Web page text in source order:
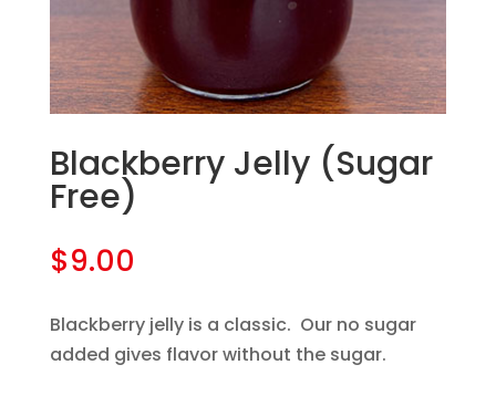
Blackberry Jelly (Sugar
Free)
$9.00
Blackberry jelly is a classic. Our no sugar
added gives flavor without the sugar.